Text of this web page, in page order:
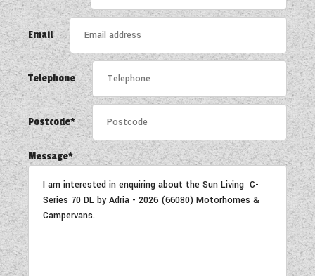
COACHMAN CARAVANS
DETHLEFFS MOTORHOMES
DETHLEFFS CAMPERVANS
FLEURETTE/FLORIUM MOTORHOMES
GIOTTILINE MOTORHOMES
GIOTTILINE CAMPERVANS
SUN LIVING MOTORHOMES
Email
Telephone
Postcode*
Message*